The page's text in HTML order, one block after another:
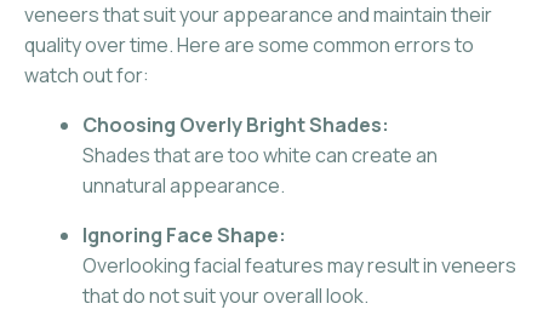
veneers that suit your appearance and maintain their
quality over time. Here are some common errors to
watch out for:
Choosing Overly Bright Shades:
Shades that are too white can create an
unnatural appearance.
Ignoring Face Shape:
Overlooking facial features may result in veneers
that do not suit your overall look.